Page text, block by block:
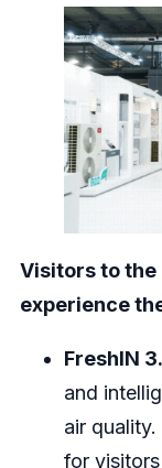
Visitors to the
experience
FreshIN
and
air
for